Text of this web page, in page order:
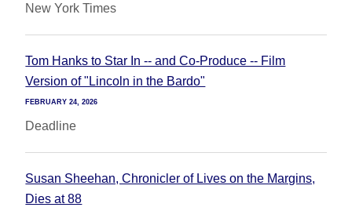
New York Times
Tom Hanks to Star In -- and Co-Produce -- Film
Version of "Lincoln in the Bardo"
FEBRUARY 24, 2026
Deadline
Susan Sheehan, Chronicler of Lives on the Margins,
Dies at 88